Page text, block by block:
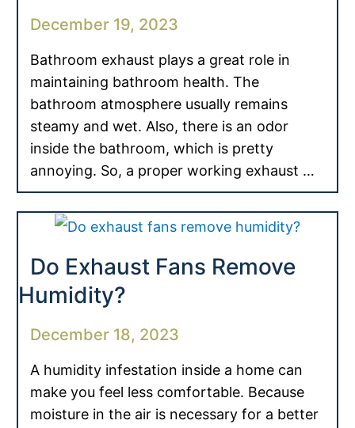
December 19, 2023
Bathroom exhaust plays a great role in
maintaining bathroom health. The
bathroom atmosphere usually remains
steamy and wet. Also, there is an odor
inside the bathroom, which is pretty
annoying. So, a proper working exhaust …
Do Exhaust Fans Remove
Humidity?
December 18, 2023
A humidity infestation inside a home can
make you feel less comfortable. Because
moisture in the air is necessary for a better